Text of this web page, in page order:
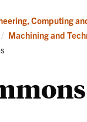
Computing
Machining and